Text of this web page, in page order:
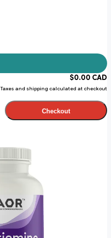
$0.00 CAD
Taxes and shipping calculated at checkout
Checkout